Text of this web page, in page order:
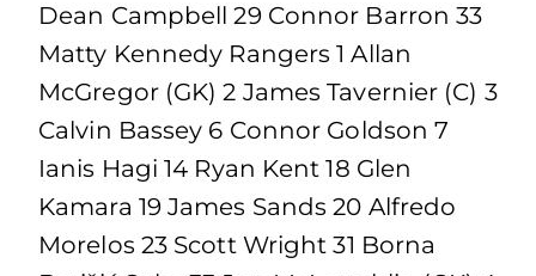
Dean Campbell 29 Connor Barron 33
Matty Kennedy Rangers 1 Allan
McGregor (GK) 2 James Tavernier (C) 3
Calvin Bassey 6 Connor Goldson 7
Ianis Hagi 14 Ryan Kent 18 Glen
Kamara 19 James Sands 20 Alfredo
Morelos 23 Scott Wright 31 Borna